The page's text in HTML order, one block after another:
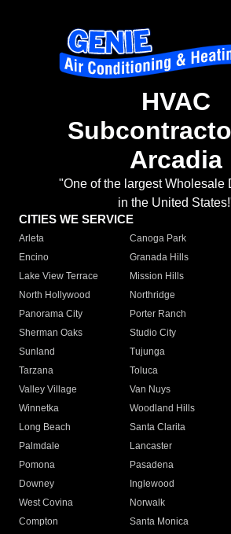
HVAC
Arcadia
"One of the largest Wholesale
in the United
CITIES WE SERVICE
Arleta Canoga Park
Encino
Granada Hills
Lake View Terrace
Mission Hills
North Hollywood
Northridge
Panorama City
Porter Ranch
Sherman Oaks
Studio City
Sunland
Tujunga
Tarzana
Toluca
Valley Village
Van Nuys
Winnetka
Woodland Hills
Long Beach
Santa Clarita
Palmdale
Lancaster
Pomona
Pasadena
Downey
Inglewood
West Covina
Norwalk
Compton
Santa Monica